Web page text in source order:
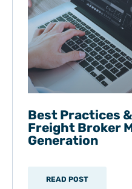
Best Practices
Freight Broker
Generation
READ POST